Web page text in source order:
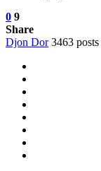
0 9
Share
Djon Dor 3463 posts